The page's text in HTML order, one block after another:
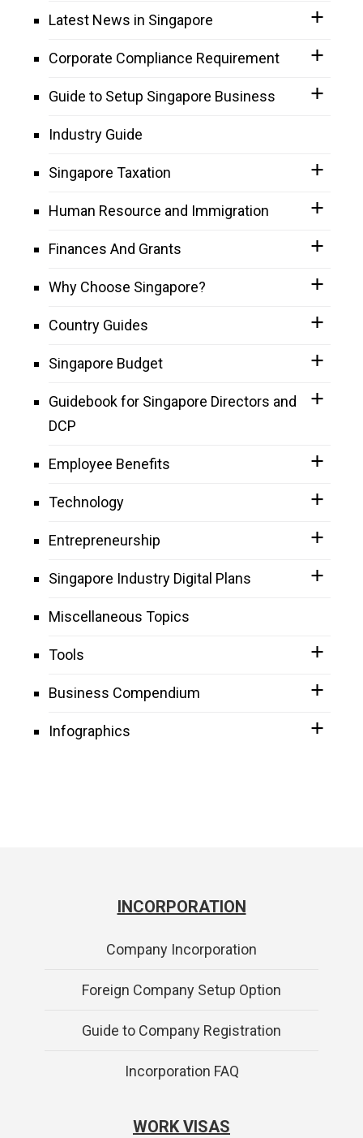
Latest News in Singapore
Corporate Compliance Requirement
Guide to Setup Singapore Business
Industry Guide
Singapore Taxation
Human Resource and Immigration
Finances And Grants
Why Choose Singapore?
Country Guides
Singapore Budget
Guidebook for Singapore Directors and
DCP
Employee Benefits
Technology
Entrepreneurship
Singapore Industry Digital Plans
Miscellaneous Topics
Tools
Business Compendium
Infographics
INCORPORATION
Company Incorporation
Foreign Company Setup Option
Guide to Company Registration
Incorporation FAQ
WORK VISAS